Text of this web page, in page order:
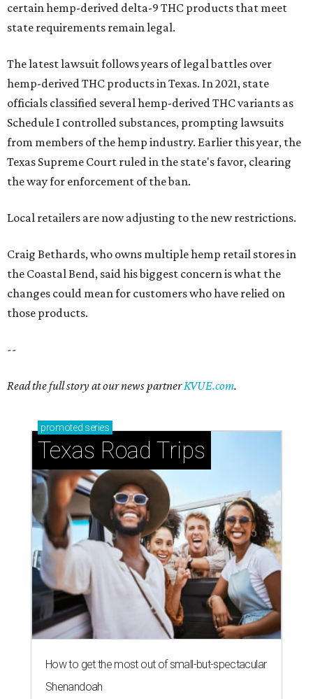
certain hemp-derived delta-9 THC products that meet
state requirements remain legal.
The latest lawsuit follows years of legal battles over
hemp-derived THC products in Texas. In 2021, state
officials classified several hemp-derived THC variants as
Schedule I controlled substances, prompting lawsuits
from members of the hemp industry. Earlier this year, the
Texas Supreme Court ruled in the state's favor, clearing
the way for enforcement of the ban.
Local retailers are now adjusting to the new restrictions.
Craig Bethards, who owns multiple hemp retail stores in
the Coastal Bend, said his biggest concern is what the
changes could mean for customers who have relied on
those products.
--
Read the full story at our news partnerKVUE.com.
promoted series
Texas Road Trips
How to get the most out of small-but-spectacular
Shenandoah